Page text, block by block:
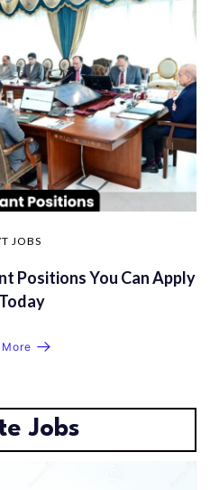
JOBS
Positions You Can Apply
Jobs